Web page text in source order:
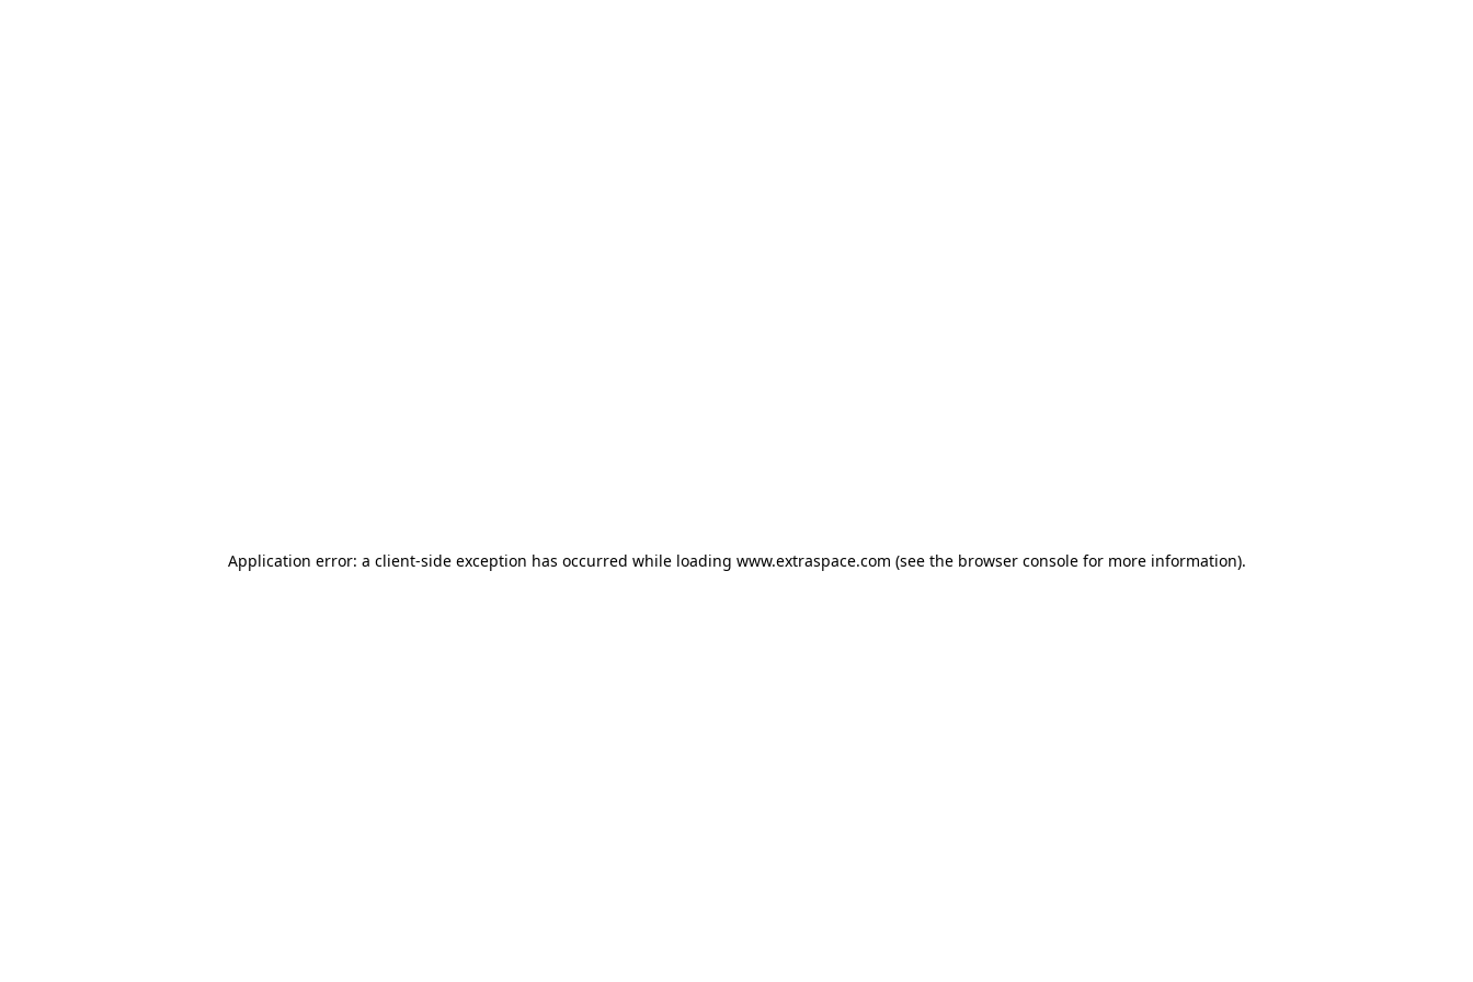
Application error: a client-side exception has occurred while loading www.extraspace.com (see the browser console for more information).